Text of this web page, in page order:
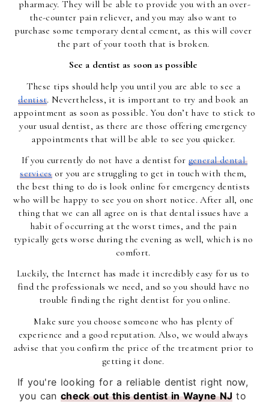
pharmacy. They will be able to provide you with an over-
the-counter pain reliever, and you may also want to
purchase some temporary dental cement, as this will cover
the part of your tooth that is broken.
See a dentist as soon as possible
These tips should help you until you are able to see a
dentist. Nevertheless, it is important to try and book an
appointment as soon as possible. You don’t have to stick to
your usual dentist, as there are those offering emergency
appointments that will be able to see you quicker.
If you currently do not have a dentist for general dental
services or you are struggling to get in touch with them,
the best thing to do is look online for emergency dentists
who will be happy to see you on short notice. After all, one
thing that we can all agree on is that dental issues have a
habit of occurring at the worst times, and the pain
typically gets worse during the evening as well, which is no
comfort.
Luckily, the Internet has made it incredibly easy for us to
find the professionals we need, and so you should have no
trouble finding the right dentist for you online.
Make sure you choose someone who has plenty of
experience and a good reputation. Also, we would always
advise that you confirm the price of the treatment prior to
getting it done.
If you're looking for a reliable dentist right now,
you can check out this dentist in Wayne NJ to